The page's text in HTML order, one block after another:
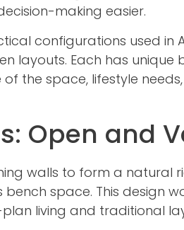
making easier.
configurations used in
layouts. Each has unique
the space, lifestyle
Open and
walls to form a natural
space. This design
living and traditional